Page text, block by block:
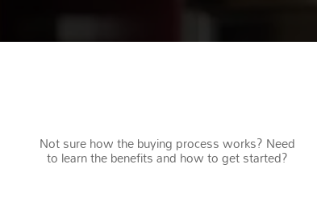
Not sure how the buying process works? Need
to learn the benefits and how to get started?